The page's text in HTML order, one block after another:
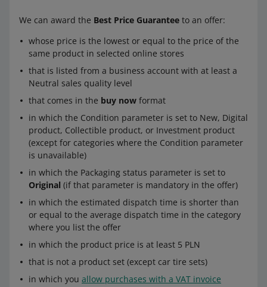
We can award the Best Price Guarantee to an offer:
whose price is the lowest or equal to the price of the
same product in selected online stores
that is listed from a business account with at least a
Neutral sales quality level
that comes in the buy now format
in which the Condition parameter is set to New, Digital
product, Collectible product, or Investment product
(except for categories where the Condition parameter
is unavailable)
in which the Packaging status parameter is set to
Original (if that parameter is mandatory in the offer)
in which the estimated dispatch time is shorter than
or equal to the average dispatch time in the category
where you list the offer
in which the product price is at least 5 PLN
that is not a product set (except car tire sets)
in which you allow purchases with a VAT invoice